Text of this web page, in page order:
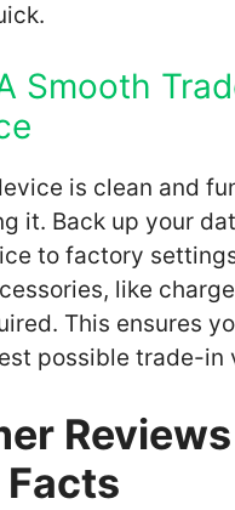
Smooth
is clean and
it. Back up your
to factory
like
This ensures
possible trade-in